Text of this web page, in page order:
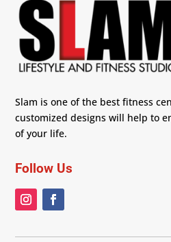
Slam is one of the best fitness
customized designs will help to
of your life.
Follow Us